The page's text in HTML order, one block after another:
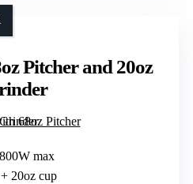
Pitcher and 20oz
max
20oz cup